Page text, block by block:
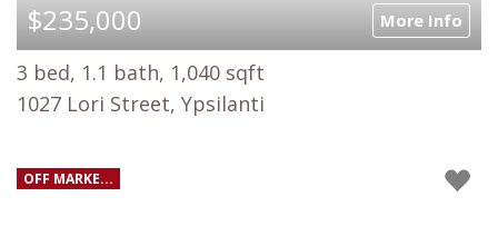
$235,000 More Info
3 bed, 1.1 bath, 1,040 sqft
1027 Lori Street, Ypsilanti
OFF MARKE...